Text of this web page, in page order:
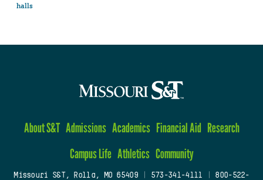
halls
About S&T Admissions Academics Financial Aid Research
Campus Life Athletics Community
Missouri S&T, Rolla, MO 65409| 573-341-4111
800-522-